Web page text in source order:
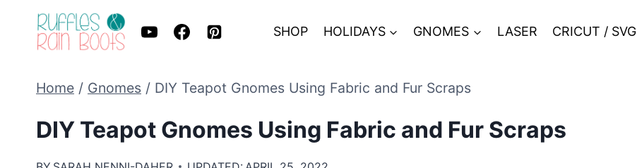
SHOP HOLIDAYS GNOMES LASER CRICUT / SVG
Home / Gnomes / DIY Teapot Gnomes Using Fabric and Fur Scraps
DIY Teapot Gnomes Using Fabric and Fur Scraps